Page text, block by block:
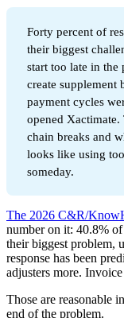
Forty percent of
their biggest
start too late in the
create supplement
payment cycles
opened Xactimate.
chain breaks and
looks like using
someday.
The 2026 C&R/
number on it: 40.8%
their biggest problem,
response has been
adjusters more.
Those are reasonable
end of the problem.